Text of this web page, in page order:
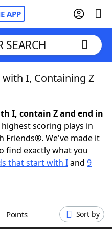
APP
SEARCH
I, Containing Z
I, contain Z and end in
scoring plays in
Friends®. We've made it
find exactly what you
that start with Iand 9
Points Sort by